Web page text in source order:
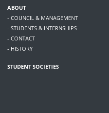
ABOUT
- COUNCIL & MANAGEMENT
- STUDENTS & INTERNSHIPS
- CONTACT
- HISTORY
STUDENT SOCIETIES